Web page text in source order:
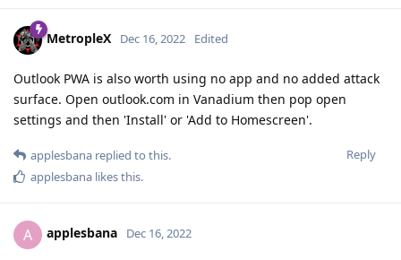
MetropleX Dec 16, 2022 Edited
Outlook PWA is also worth using no app and no added attack
surface. Open outlook.com in Vanadium then pop open
settings and then 'Install' or 'Add to Homescreen'.
Reply
applesbana replied to this.
applesbana likes this.
A applesbana Dec 16, 2022